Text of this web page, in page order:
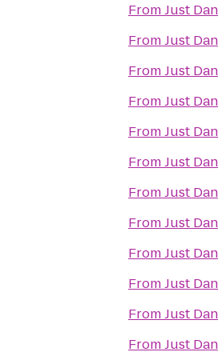
FromJust
FromJust
FromJust
FromJust
FromJust
FromJust
FromJust
FromJust
FromJust
FromJust
FromJust
FromJust